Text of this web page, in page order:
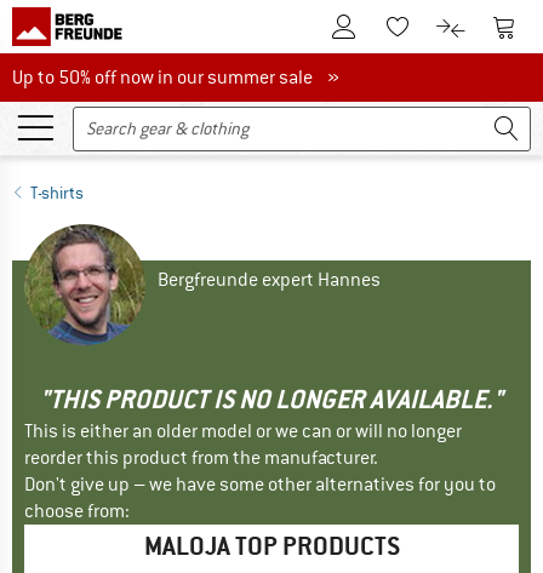
To Customer Account
To Wishlist.To product
To
Up to 50% off now in our summer sale
Up to 50% off now in our summer sale »
T-shirts
Bergfreunde expert Hannes
"THIS PRODUCT IS NO LONGER AVAILABLE."
This is either an older model or we can or will no longer
reorder this product from the manufacturer.
Don't give up – we have some other alternatives for you to
choose from:
MALOJA TOP PRODUCTS